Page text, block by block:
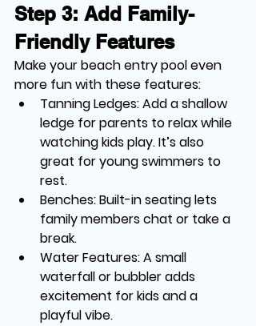
Step 3: Add Family-
Friendly Features
Make your beach entry pool even
more fun with these features:
Tanning Ledges: Add a shallow
ledge for parents to relax while
watching kids play. It’s also
great for young swimmers to
rest.
Benches: Built-in seating lets
family members chat or take a
break.
Water Features: A small
waterfall or bubbler adds
excitement for kids and a
playful vibe.